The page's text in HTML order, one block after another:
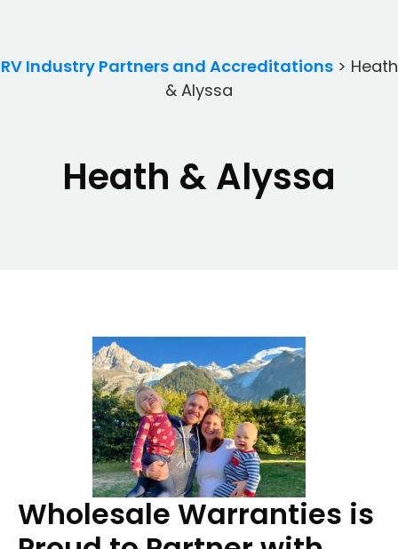
RV Industry Partners and Accreditations> Heath
& Alyssa
Heath & Alyssa
Wholesale Warranties is